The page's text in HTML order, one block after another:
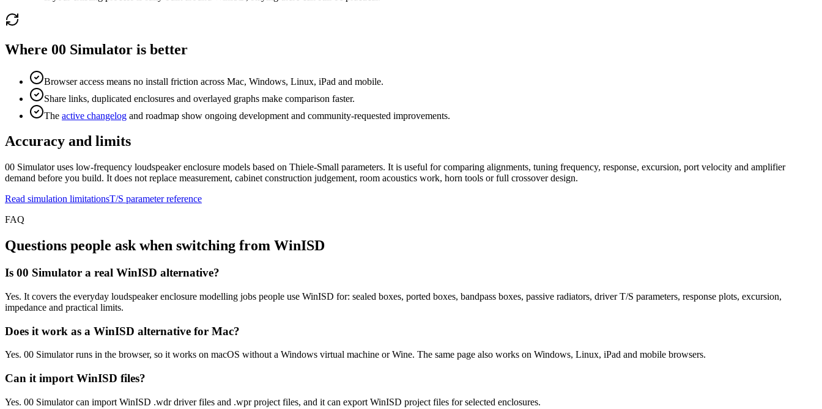
Where 00 Simulator is better
Browser access means no install friction across Mac, Windows, Linux, iPad and mobile.
Share links, duplicated enclosures and overlayed graphs make comparison faster.
The active changelog and roadmap show ongoing development and community-requested improvements.
Accuracy and limits
00 Simulator uses low-frequency loudspeaker enclosure models based on Thiele-Small parameters. It is useful for comparing alignments, tuning frequency, response, excursion, port velocity and amplifier
demand before you build. It does not replace measurement, cabinet construction judgement, room acoustics work, horn tools or full crossover design.
Read simulation limitationsT/S parameter reference
FAQ
Questions people ask when switching from WinISD
Is 00 Simulator a real WinISD alternative?
Yes. It covers the everyday loudspeaker enclosure modelling jobs people use WinISD for: sealed boxes, ported boxes, bandpass boxes, passive radiators, driver T/S parameters, response plots, excursion,
impedance and practical limits.
Does it work as a WinISD alternative for Mac?
Yes. 00 Simulator runs in the browser, so it works on macOS without a Windows virtual machine or Wine. The same page also works on Windows, Linux, iPad and mobile browsers.
Can it import WinISD files?
Yes. 00 Simulator can import WinISD .wdr driver files and .wpr project files, and it can export WinISD project files for selected enclosures.